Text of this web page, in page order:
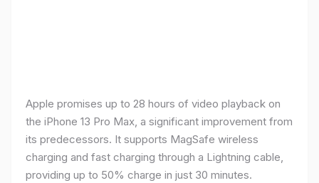
Apple promises up to 28 hours of video playback on
the iPhone 13 Pro Max, a significant improvement from
its predecessors. It supports MagSafe wireless
charging and fast charging through a Lightning cable,
providing up to 50% charge in just 30 minutes.